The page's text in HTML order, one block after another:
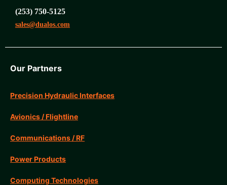
(253) 750-5125
sales@dualos.com
Our Partners
Precision Hydraulic Interfaces
Avionics / Flightline
Communications / RF
Power Products
Computing Technologies